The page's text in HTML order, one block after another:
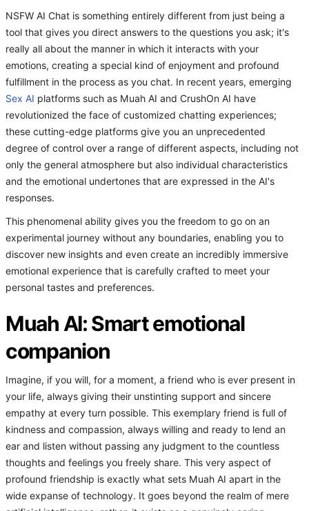
NSFW AI Chat is something entirely different from just being a
tool that gives you direct answers to the questions you ask; it's
really all about the manner in which it interacts with your
emotions, creating a special kind of enjoyment and profound
fulfillment in the process as you chat. In recent years, emerging
Sex AI platforms such as Muah AI and CrushOn AI have
revolutionized the face of customized chatting experiences;
these cutting-edge platforms give you an unprecedented
degree of control over a range of different aspects, including not
only the general atmosphere but also individual characteristics
and the emotional undertones that are expressed in the AI's
responses.
This phenomenal ability gives you the freedom to go on an
experimental journey without any boundaries, enabling you to
discover new insights and even create an incredibly immersive
emotional experience that is carefully crafted to meet your
personal tastes and preferences.
Muah AI: Smart emotional
companion
Imagine, if you will, for a moment, a friend who is ever present in
your life, always giving their unstinting support and sincere
empathy at every turn possible. This exemplary friend is full of
kindness and compassion, always willing and ready to lend an
ear and listen without passing any judgment to the countless
thoughts and feelings you freely share. This very aspect of
profound friendship is exactly what sets Muah AI apart in the
wide expanse of technology. It goes beyond the realm of mere